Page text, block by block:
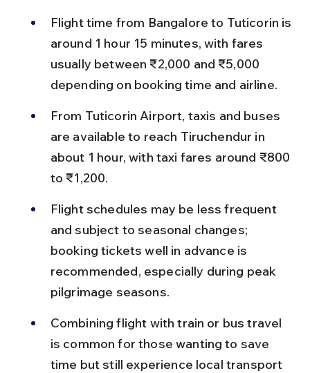
Flight time from Bangalore to Tuticorin is
around 1 hour 15 minutes, with fares
usually between ₹2,000 and ₹5,000
depending on booking time and airline.
From Tuticorin Airport, taxis and buses
are available to reach Tiruchendur in
about 1 hour, with taxi fares around ₹800
to ₹1,200.
Flight schedules may be less frequent
and subject to seasonal changes;
booking tickets well in advance is
recommended, especially during peak
pilgrimage seasons.
Combining flight with train or bus travel
is common for those wanting to save
time but still experience local transport